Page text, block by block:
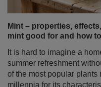
millennia for its
hides a whole family of
different properties?
Read more